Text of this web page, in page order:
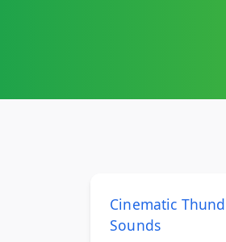
Cinematic
Sounds